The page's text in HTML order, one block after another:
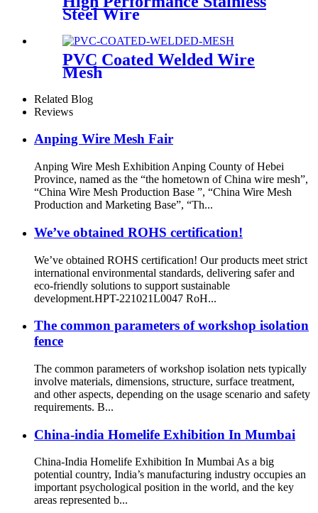
Steel Wire
PVC Coated Welded Wire
Mesh
Related Blog
Reviews
Anping Wire Mesh Fair
Anping Wire Mesh Exhibition Anping County of Hebei
Province, named as the “the hometown of China wire mesh”,
“China Wire Mesh Production Base ”, “China Wire Mesh
Production and Marketing Base”, “Th...
We’ve obtained ROHS certification!
We’ve obtained ROHS certification! Our products meet strict
international environmental standards, delivering safer and
eco-friendly solutions to support sustainable
development.HPT-221021L0047 RoH...
The common parameters of workshop isolation
fence
The common parameters of workshop isolation nets typically
involve materials, dimensions, structure, surface treatment,
and other aspects, depending on the usage scenario and safety
requirements. B...
China-india Homelife Exhibition In Mumbai
China-India Homelife Exhibition In Mumbai As a big
potential country, India’s manufacturing industry occupies an
important psychological position in the world, and the key
areas represented b...